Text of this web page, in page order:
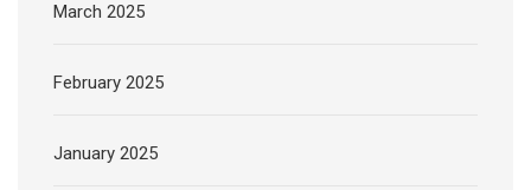
March 2025
February 2025
January 2025